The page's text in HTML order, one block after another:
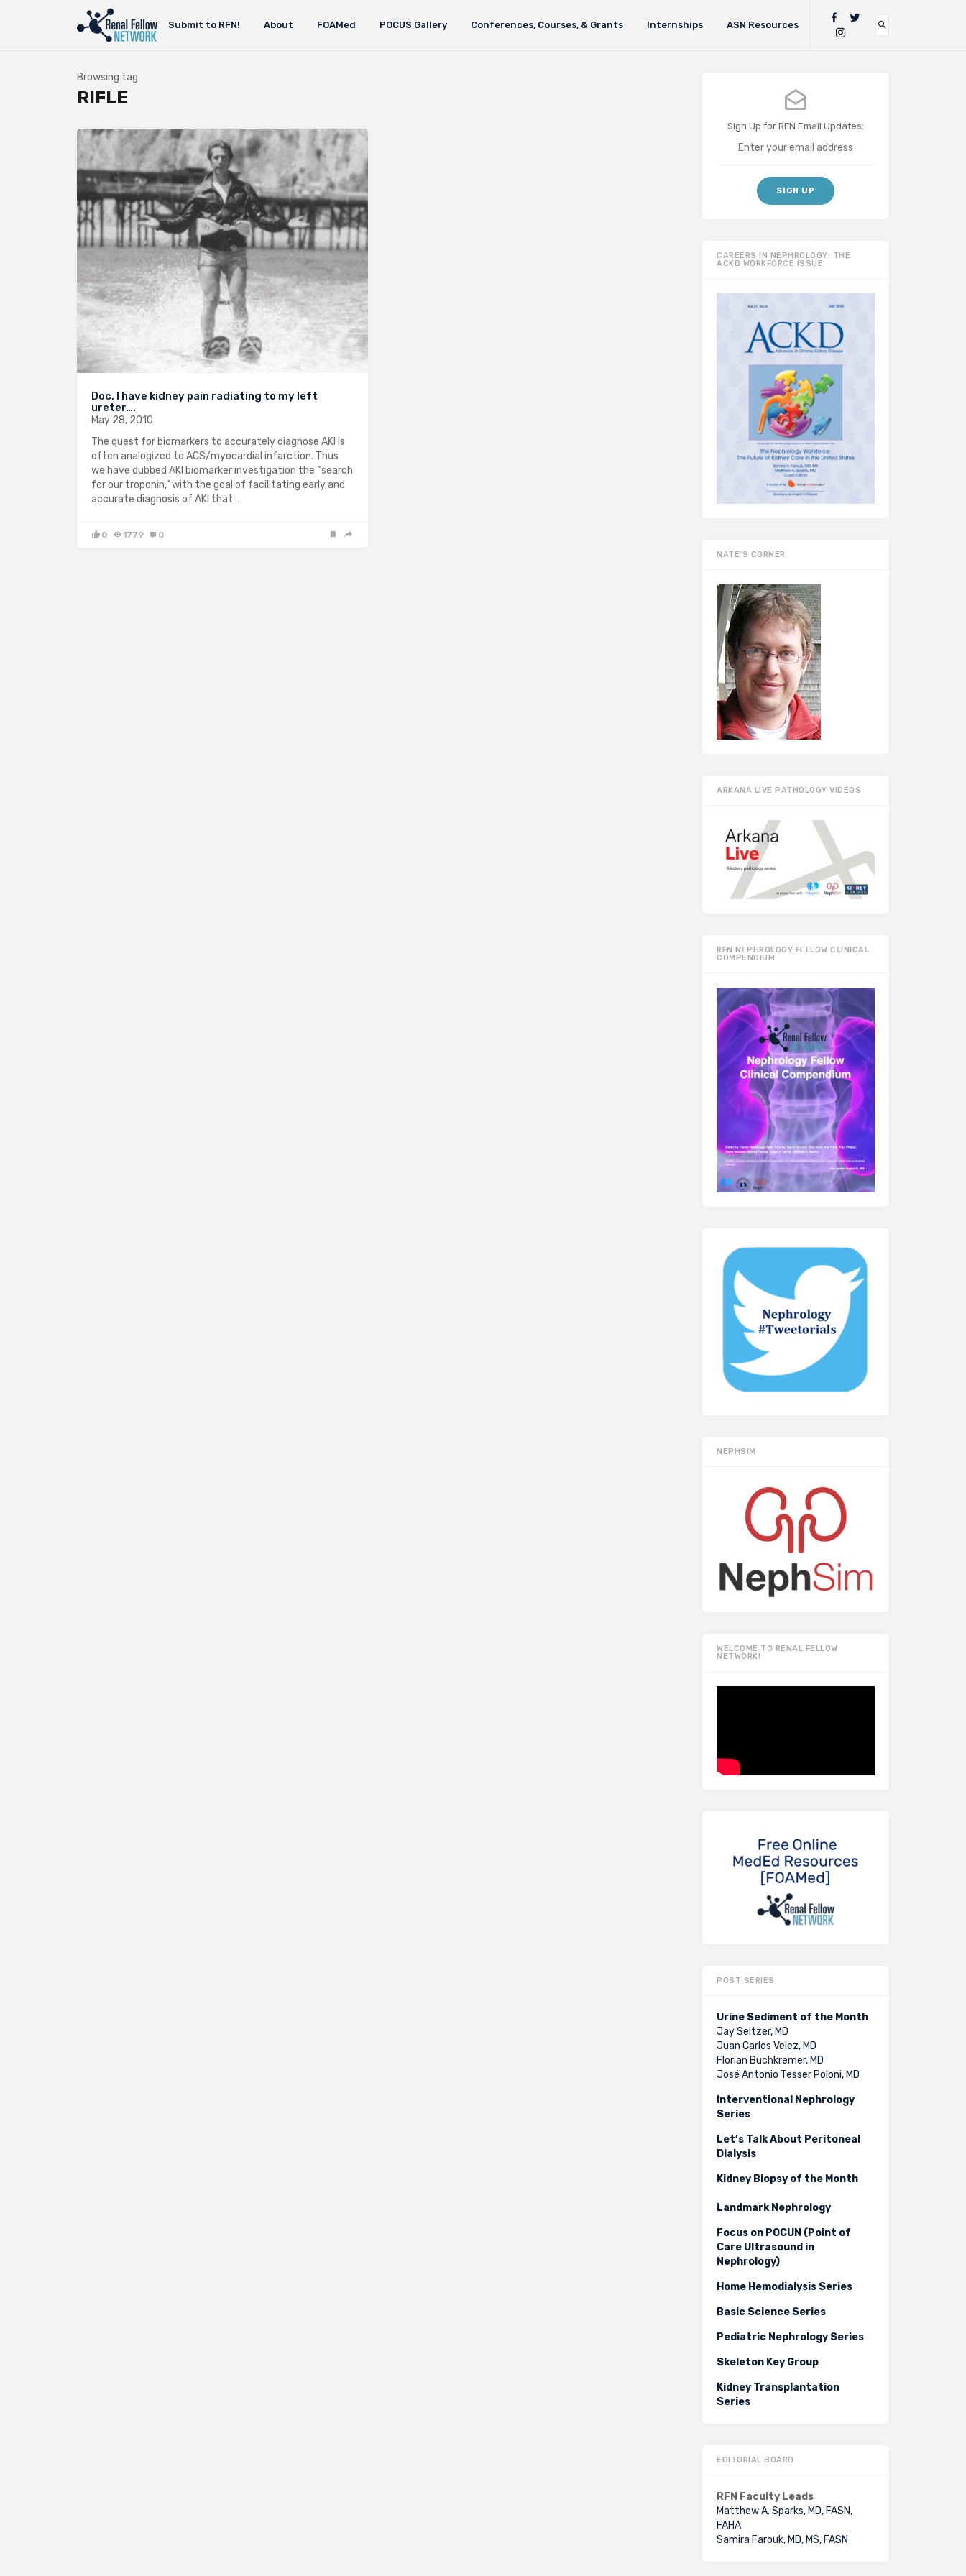
Submit to RFN! About FOAMed POCUS Gallery Conferences, Courses, & Grants Internships ASN Resources
Browsing tag
RIFLE
Doc, I have kidney pain radiating to my left
ureter….
May 28, 2010
The quest for biomarkers to accurately diagnose AKI is
often analogized to ACS/myocardial infarction. Thus
we have dubbed AKI biomarker investigation the “search
for our troponin,” with the goal of facilitating early and
accurate diagnosis of AKI that…
0 1779 0
Sign Up for RFN Email Updates:
CAREERS IN NEPHROLOGY: THE
ACKD WORKFORCE ISSUE
NATE’S CORNER
ARKANA LIVE PATHOLOGY VIDEOS
RFN NEPHROLOGY FELLOW CLINICAL
COMPENDIUM
NEPHSIM
WELCOME TO RENAL FELLOW
NETWORK!
POST SERIES
Urine Sediment of the Month
Jay Seltzer, MD
Juan Carlos Velez, MD
Florian Buchkremer, MD
José Antonio Tesser Poloni, MD
Interventional Nephrology
Series
Let’s Talk About Peritoneal
Dialysis
Kidney Biopsy of the Month
Landmark Nephrology
Focus on POCUN (Point of
Care Ultrasound in
Nephrology)
Home Hemodialysis Series
Basic Science Series
Pediatric Nephrology Series
Skeleton Key Group
Kidney Transplantation
Series
EDITORIAL BOARD
RFN Faculty Leads
Matthew A. Sparks, MD, FASN,
FAHA
Samira Farouk, MD, MS, FASN